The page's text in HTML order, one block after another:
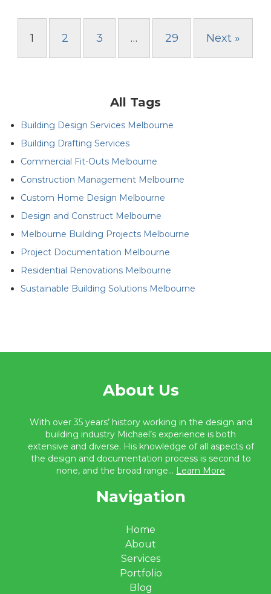
1 2 3 … 29 Next »
All Tags
Building Design Services Melbourne
Building Drafting Services
Commercial Fit-Outs Melbourne
Construction Management Melbourne
Custom Home Design Melbourne
Design and Construct Melbourne
Melbourne Building Projects Melbourne
Project Documentation Melbourne
Residential Renovations Melbourne
Sustainable Building Solutions Melbourne
About Us
With over 35 years’ history working in the design and
building industry Michael’s experience is both
extensive and diverse. His knowledge of all aspects of
the design and documentation process is second to
none, and the broad range... Learn More
Navigation
Home
About
Services
Portfolio
Blog